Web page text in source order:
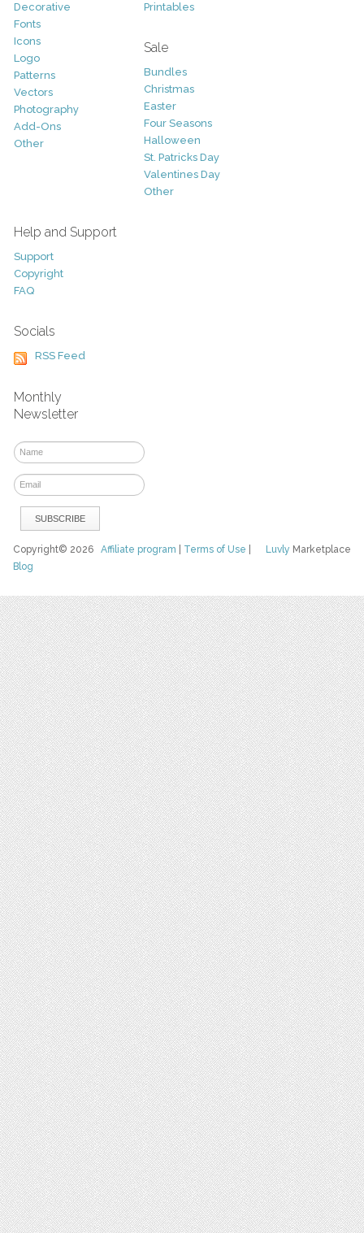
Decorative
Fonts
Icons
Logo
Patterns
Vectors
Photography
Add-Ons
Other
Printables
Sale
Bundles
Christmas
Easter
Four Seasons
Halloween
St. Patricks Day
Valentines Day
Other
Help and Support
Support
Copyright
FAQ
Socials
RSS Feed
Monthly
Newsletter
Luvly Marketplace
Copyright© 2026Affiliate program Terms of Use
Blog